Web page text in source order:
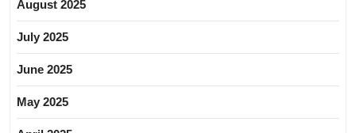
August 2025
July 2025
June 2025
May 2025